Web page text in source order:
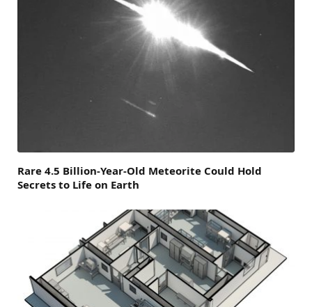
Rare 4.5 Billion-Year-Old Meteorite Could Hold
Secrets to Life on Earth